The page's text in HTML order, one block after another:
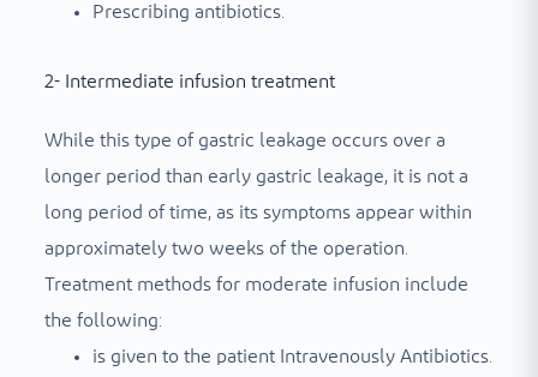
Prescribing antibiotics.
2- Intermediate infusion treatment
While this type of gastric leakage occurs over a
longer period than early gastric leakage, it is not a
long period of time, as its symptoms appear within
approximately two weeks of the operation.
Treatment methods for moderate infusion include
the following:
is given to the patient Intravenously Antibiotics.